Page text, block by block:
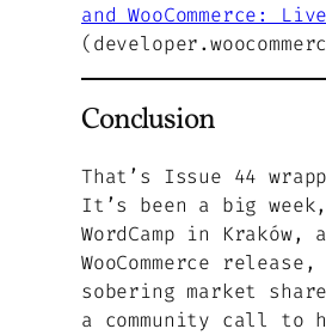
and WooCommerce:
Conclusion
That’s Issue 44
It’s been a big
WordCamp in Kraków,
WooCommerce release,
sobering market
a community call to